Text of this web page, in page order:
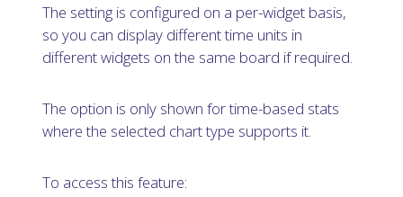
The setting is configured on a per-widget basis,
so you can display different time units in
different widgets on the same board if required.
The option is only shown for time-based stats
where the selected chart type supports it.
To access this feature: